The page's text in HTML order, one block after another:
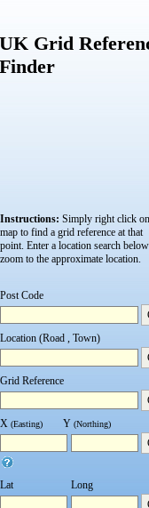
UK Grid
Finder
Instructions: Simply right click
map to find a grid reference at that
point. Enter a location search
zoom to the approximate location.
Post Code
Location (Road , Town)
Grid Reference
X (Easting) Y (Northing)
Lat
Long